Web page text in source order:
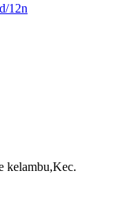
12n
kelambu,Kec.